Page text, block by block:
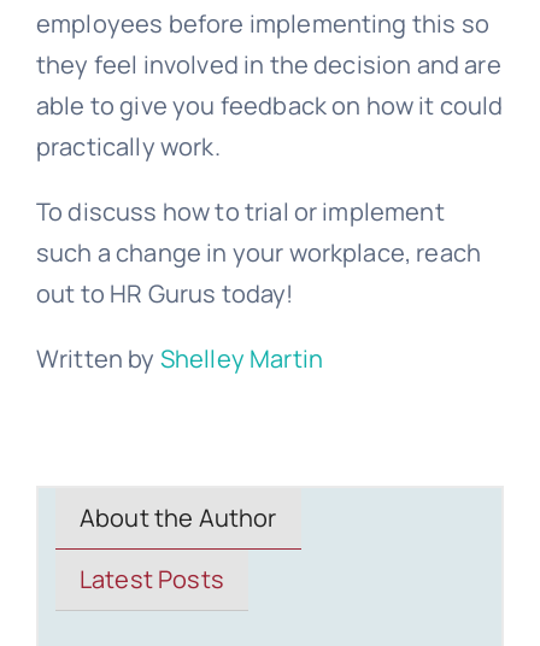
employees before implementing this so
they feel involved in the decision and are
able to give you feedback on how it could
practically work.
To discuss how to trial or implement
such a change in your workplace, reach
out to HR Gurus today!
Written by Shelley Martin
About the Author
Latest Posts